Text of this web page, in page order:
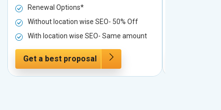
Renewal Options*
Without location wise SEO- 50% Off
With location wise SEO- Same amount
Get a best proposal